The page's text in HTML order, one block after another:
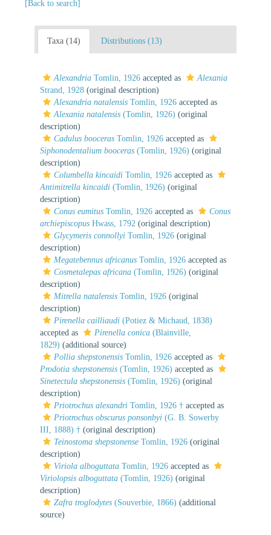
[Back to search]
Taxa (14) Distributions (13)
Alexandria Tomlin, 1926 accepted as
Alexania
Strand, 1928 (original description)
Alexandria natalensis Tomlin, 1926 accepted as
Alexania natalensis (Tomlin, 1926) (original
description)
Cadulus booceras Tomlin, 1926 accepted as
Siphonodentalium booceras (Tomlin, 1926) (original
description)
Columbella kincaidi Tomlin, 1926 accepted as
Antimitrella kincaidi (Tomlin, 1926) (original
description)
Conus eumitus Tomlin, 1926 accepted as
Conus
archiepiscopus Hwass, 1792 (original description)
Glycymeris connollyi Tomlin, 1926 (original
description)
Megatebennus africanus Tomlin, 1926 accepted as
Cosmetalepas africana (Tomlin, 1926) (original
description)
Mitrella natalensis Tomlin, 1926 (original
description)
Pirenella cailliaudi (Potiez & Michaud, 1838)
accepted as
Pirenella conica (Blainville,
1829) (additional source)
Pollia shepstonensis Tomlin, 1926 accepted as
Prodotia shepstonensis (Tomlin, 1926) accepted as
Sinetectula shepstonensis (Tomlin, 1926) (original
description)
Priotrochus alexandri Tomlin, 1926 † accepted as
Priotrochus obscurus ponsonbyi (G. B. Sowerby
III, 1888) † (original description)
Teinostoma shepstonense Tomlin, 1926 (original
description)
Viriola alboguttata Tomlin, 1926 accepted as
Viriolopsis alboguttata (Tomlin, 1926) (original
description)
Zafra troglodytes (Souverbie, 1866) (additional
source)